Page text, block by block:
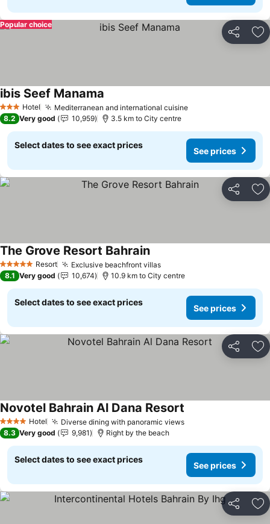
Share
Popular choice
3 StarsHotel Mediterranean and international cuisine
ibis Seef Manama
8.2 Very good 10,959 3.5 km to City centre
Select dates to see exact prices
See prices
Share
5 Stars Resort Exclusive beachfront villas
The Grove Resort Bahrain
8.1 Very good 10,674 10.9 km to City centre
Select dates to see exact prices
See prices
Share
4 Stars Hotel Diverse dining with panoramic views
Novotel Bahrain Al Dana Resort
8.3 Very good 9,981 Right by the beach
Select dates to see exact prices
See prices
Share